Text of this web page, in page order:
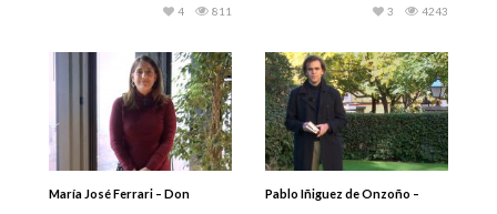
811
4 4243
3
María José Ferrari – Don
Pablo Iñiguez de Onzoño –